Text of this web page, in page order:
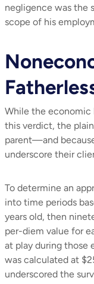
negligence was the
scope of his
While the economic
this verdict, the
parent—and
underscore their
To determine an
into time periods
years old, then
per-diem value for
at play during those
was calculated at
underscored the